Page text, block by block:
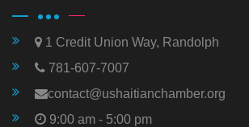
1 Credit Union Way, Randolph
781-607-7007
contact@ushaitianchamber.org
9:00 am - 5:00 pm